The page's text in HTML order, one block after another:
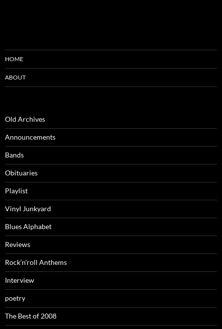
HOME
ABOUT
Old Archives
Announcements
Bands
Obituaries
Playlist
Vinyl Junkyard
Blues Alphabet
Reviews
Rock’n’roll Anthems
Interview
poetry
The Best of 2008